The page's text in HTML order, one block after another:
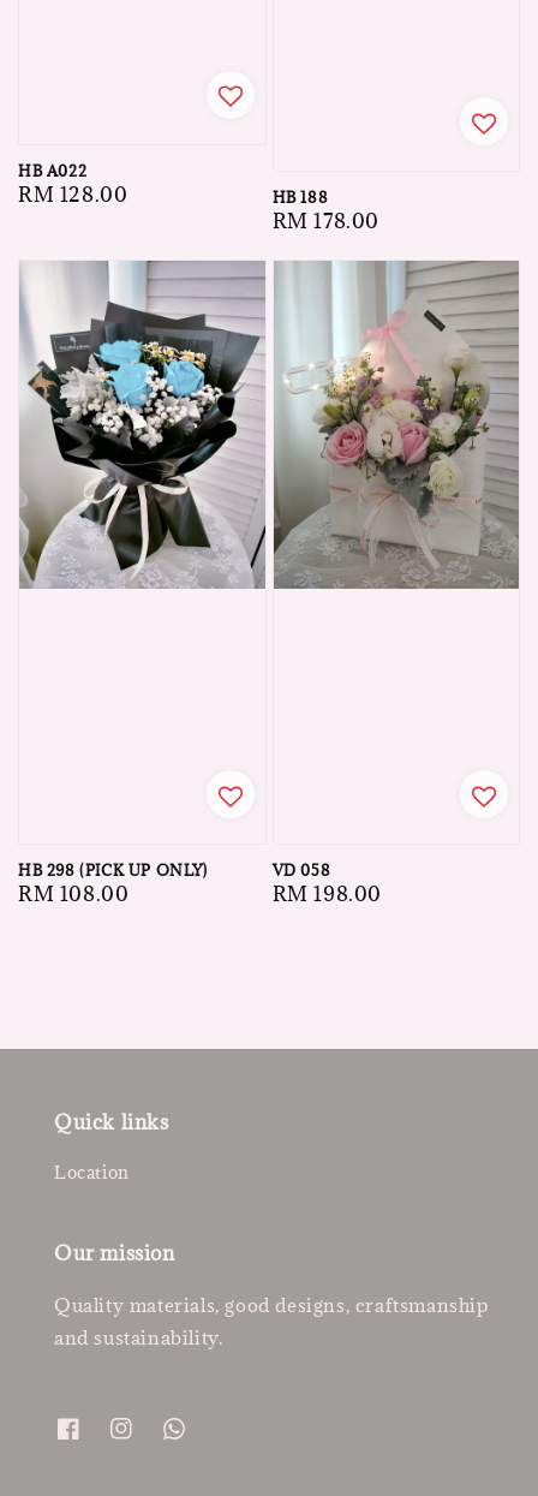
HB A022
Regular
RM 128.00 HB 188
Regular
RM 178.00
HB 298 (PICK UP ONLY)
Regular
RM 108.00
VD 058
Regular
RM 198.00
Quick links
Location
Our mission
Quality materials, good designs, craftsmanship
and sustainability.